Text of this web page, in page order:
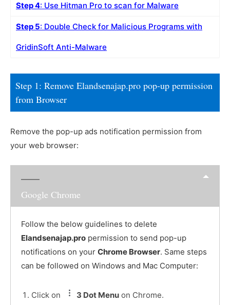
Step 4: Use Hitman Pro to scan for Malware
Step 5: Double Check for Malicious Programs with
GridinSoft Anti-Malware
Step 1: Remove Elandsenajap.pro pop-up permission
from Browser
Remove the pop-up ads notification permission from
your web browser:
Google Chrome
Follow the below guidelines to delete
Elandsenajap.pro permission to send pop-up
notifications on your Chrome Browser. Same steps
can be followed on Windows and Mac Computer:
Click on 3 Dot Menu on Chrome.